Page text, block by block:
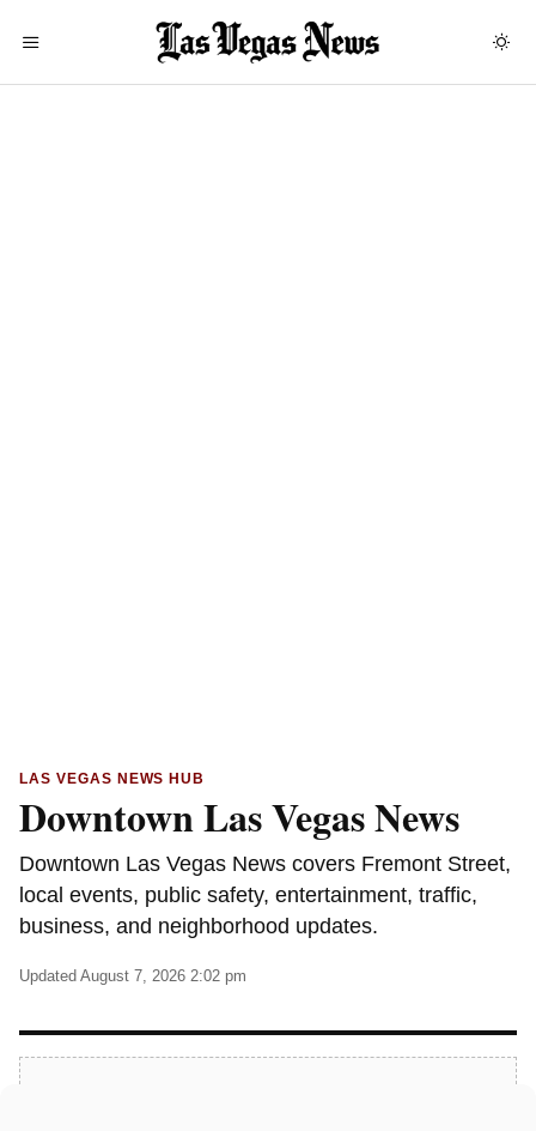
LAS VEGAS NEWS HUB
Downtown Las Vegas News
Downtown Las Vegas News covers Fremont Street,
local events, public safety, entertainment, traffic,
business, and neighborhood updates.
Updated August 7, 2026 2:02 pm